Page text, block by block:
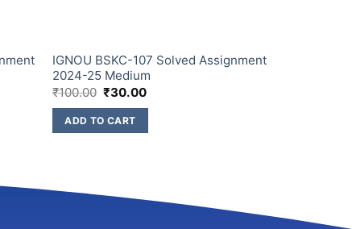
IGNOU BSKC-107 Solved Assignment
2024-25 Medium
₹100.00 ₹30.00
ADD TO CART